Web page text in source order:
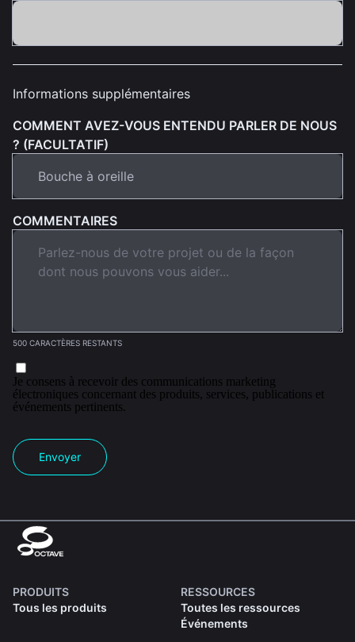
Informations supplémentaires
COMMENT AVEZ-VOUS ENTENDU PARLER DE NOUS
? (FACULTATIF)
COMMENTAIRES
500 CARACTÈRES RESTANTS
Je consens à recevoir des communications marketing
électroniques concernant des produits, services, publications et
événements pertinents.
Envoyer
PRODUITS
Tous les produits
RESSOURCES
Toutes les ressources
Événements